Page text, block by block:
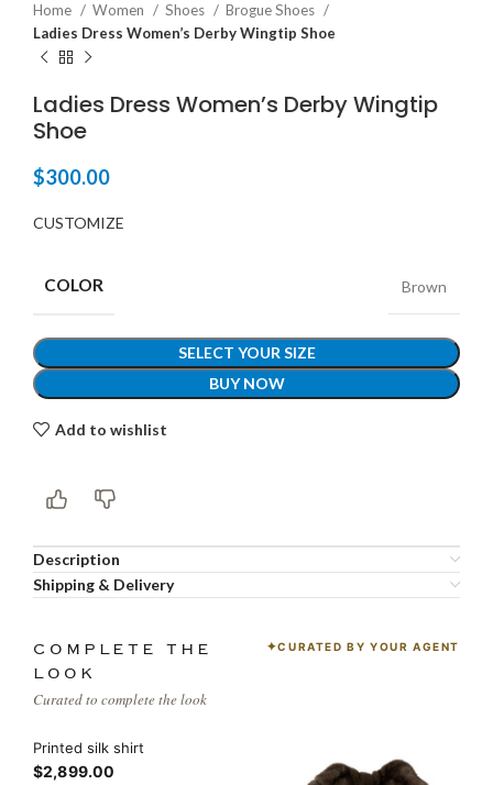
Home Women Shoes
Brogue Shoes
Ladies Dress Women’s Derby Wingtip Shoe
Ladies Dress Women’s Derby Wingtip
Shoe
$300.00
CUSTOMIZE
COLOR Brown
SELECT YOUR SIZE
BUY NOW
Add to wishlist
Description
Shipping & Delivery
COMPLETE THE
LOOK
Curated to complete the look
CURATED BY YOUR AGENT
Printed silk shirt
$2,899.00